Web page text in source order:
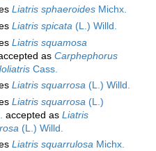
Liatris sphaeroides Michx.
Liatris spicata (L.) Willd.
Liatris squamosa
as Carphephorus
Cass.
Liatris squarrosa (L.) Willd.
Liatris squarrosa (L.)
accepted as Liatris
(L.) Willd.
Liatris squarrulosa Michx.